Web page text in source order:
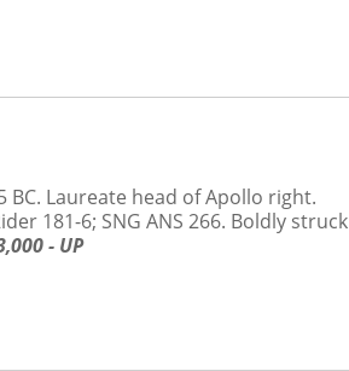
BC. Laureate head of Apollo right.
181-6; SNG ANS 266. Boldly struck
- UP